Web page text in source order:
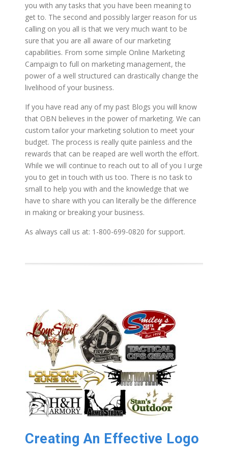
you with any tasks that you have been meaning to
get to. The second and possibly larger reason for us
calling on you all is that we very much want to be
sure that you are all aware of our marketing
capabilities. From some simple Online Marketing
Campaign to full on marketing management, the
power of a well structured can drastically change the
livelihood of your business.
If you have read any of my past Blogs you will know
that OBN believes in the power of marketing. We can
custom tailor your marketing solution to meet your
budget. The process is really quite painless and the
rewards that can be reaped are well worth the effort.
While we will continue to reach out to all of you I urge
you to get in touch with us too. There is no task to
small to help you with and the knowledge that we
have to share with you can literally be the difference
in making or breaking your business.
As always call us at: 1-800-699-0820 for support.
Creating An Effective Logo